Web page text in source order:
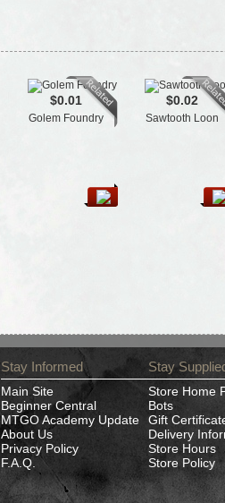
$0.01
Golem Foundry
$0.02
Sawtooth Loon
Stay Informed
Main Site
Beginner Central
MTGO Academy Update
About Us
Privacy Policy
F.A.Q.
Stay
Store Home
Bots
Gift
Delivery
Store Hours
Store Policy